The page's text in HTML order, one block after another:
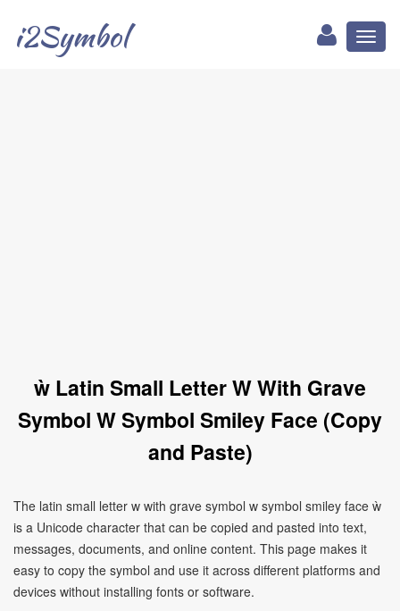
i2Symbol
ẁ Latin Small Letter W With Grave
Symbol W Symbol Smiley Face (Copy
and Paste)
The latin small letter w with grave symbol w symbol smiley face ẁ
is a Unicode character that can be copied and pasted into text,
messages, documents, and online content. This page makes it
easy to copy the symbol and use it across different platforms and
devices without installing fonts or software.